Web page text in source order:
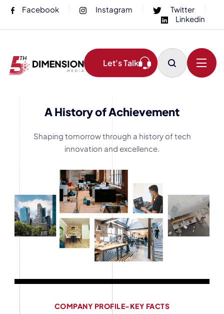
Facebook Instagram
Twitter
Linkedin
Let's Talk
A History of Achievement
Shaping tomorrow through a history of tech
innovation and excellence.
COMPANY PROFILE-KEY FACTS